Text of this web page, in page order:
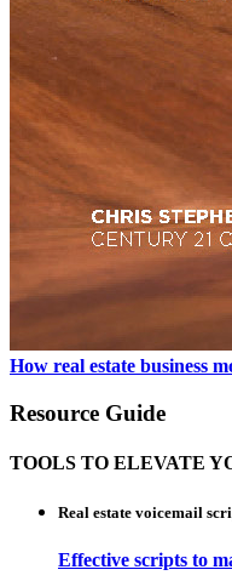
How real estate business
Resource Guide
TOOLS TO ELEVATE
Real estate voicemail
Effective scripts to